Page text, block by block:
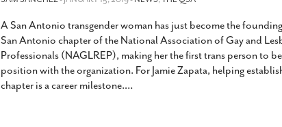
A San Antonio transgender woman has just become the
San Antonio chapter of the National Association of Gay and
Professionals (NAGLREP), making her the first trans person to
position with the organization. For Jamie Zapata, helping
chapter is a career milestone.…